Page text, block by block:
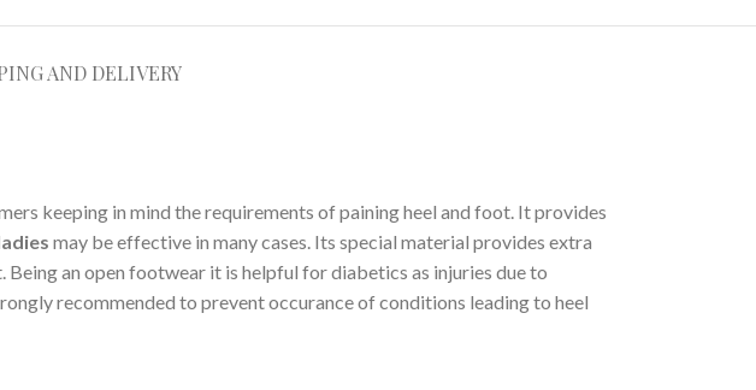
AND DELIVERY
keeping in mind the requirements of paining heel and foot. It provides
may be effective in many cases. Its special material provides extra
an open footwear it is helpful for diabetics as injuries due to
recommended to prevent occurance of conditions leading to heel